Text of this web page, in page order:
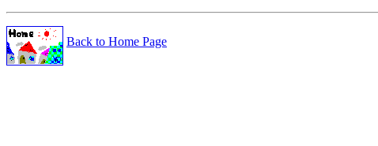
Back to Home Page